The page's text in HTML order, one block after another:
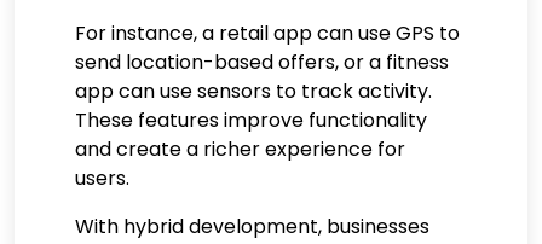
For instance, a retail app can use GPS to
send location-based offers, or a fitness
app can use sensors to track activity.
These features improve functionality
and create a richer experience for
users.
With hybrid development, businesses